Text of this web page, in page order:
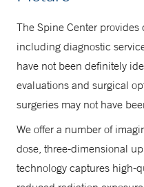
The Spine Center
including diagnostic
have not been definitely
evaluations and surgical
surgeries may not have
We offer a number of
dose, three-dimensional
technology captures high-